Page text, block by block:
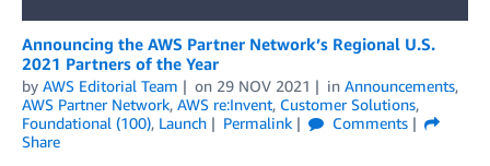
Announcing the AWS Partner Network’s Regional U.S.
2021 Partners of the Year
by AWS Editorial Team on 29 NOV 2021 in Announcements,
AWS Partner Network, AWS re:Invent, Customer Solutions,
Foundational (100), Launch Permalink
Comments
Share